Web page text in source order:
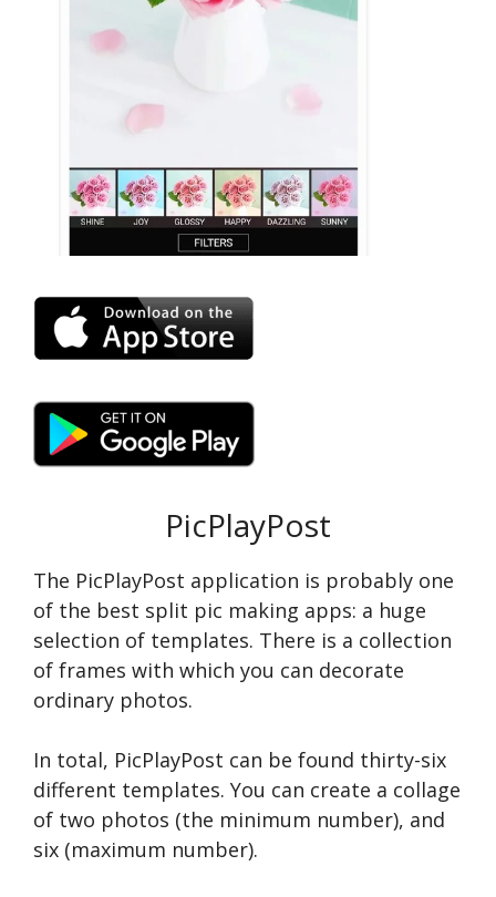
PicPlayPost
The PicPlayPost application is probably one
of the best split pic making apps: a huge
selection of templates. There is a collection
of frames with which you can decorate
ordinary photos.
In total, PicPlayPost can be found thirty-six
different templates. You can create a collage
of two photos (the minimum number), and
six (maximum number).